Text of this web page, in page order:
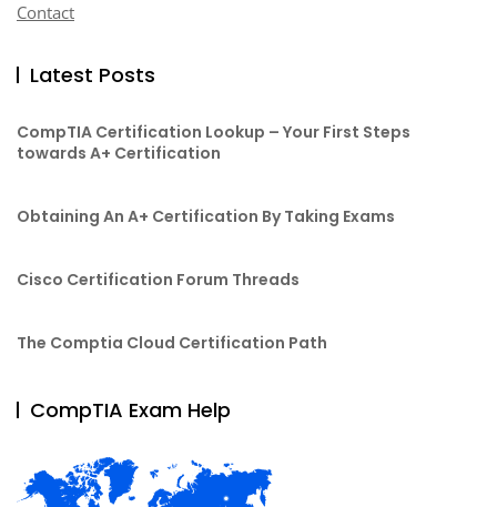
Contact
Latest Posts
CompTIA Certification Lookup – Your First Steps
towards A+ Certification
Obtaining An A+ Certification By Taking Exams
Cisco Certification Forum Threads
The Comptia Cloud Certification Path
CompTIA Exam Help